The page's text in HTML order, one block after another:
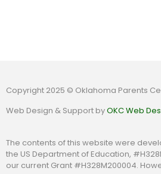
Copyright 2025 © Oklahoma Parents
Web Design & Support byOKC Web
The contents of this website were
the US Department of Education,
our current Grant #H328M200004.